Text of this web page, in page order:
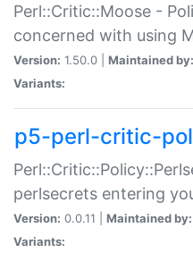
Perl::Critic::Moose -
concerned with using
Version: 1.50.0 | Maintained by:
Variants:
p5-perl-critic-
perlsecrets entering
Version: 0.0.11 | Maintained by:
Variants: